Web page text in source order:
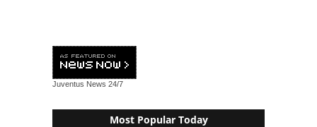
Juventus News 24/7
Most Popular Today